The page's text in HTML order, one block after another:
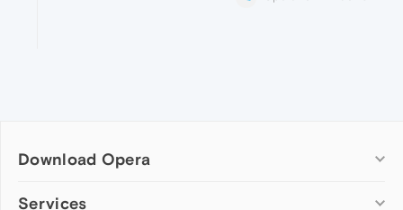
Download Opera
Computer browsers
Services